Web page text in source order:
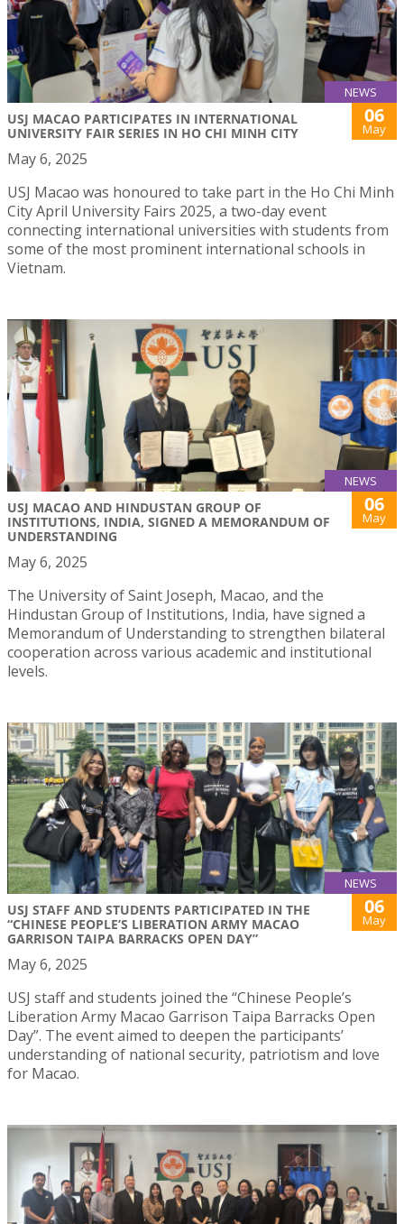
NEWS
USJ MACAO PARTICIPATES IN INTERNATIONAL
UNIVERSITY FAIR SERIES IN HO CHI MINH CITY
06
May
May 6, 2025
USJ Macao was honoured to take part in the Ho Chi Minh
City April University Fairs 2025, a two-day event
connecting international universities with students from
some of the most prominent international schools in
Vietnam.
NEWS
USJ MACAO AND HINDUSTAN GROUP OF
INSTITUTIONS, INDIA, SIGNED A MEMORANDUM OF
UNDERSTANDING
06
May
May 6, 2025
The University of Saint Joseph, Macao, and the
Hindustan Group of Institutions, India, have signed a
Memorandum of Understanding to strengthen bilateral
cooperation across various academic and institutional
levels.
NEWS
USJ STAFF AND STUDENTS PARTICIPATED IN THE
“CHINESE PEOPLE’S LIBERATION ARMY MACAO
GARRISON TAIPA BARRACKS OPEN DAY”
06
May
May 6, 2025
USJ staff and students joined the “Chinese People’s
Liberation Army Macao Garrison Taipa Barracks Open
Day”. The event aimed to deepen the participants’
understanding of national security, patriotism and love
for Macao.